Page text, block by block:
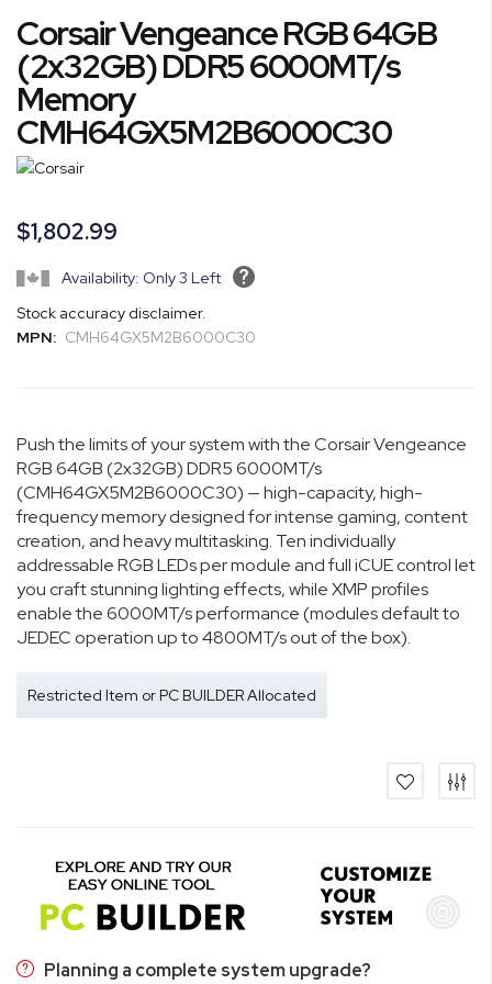
to
the
beginning
of
the
images
gallery
Corsair Vengeance RGB 64GB
(2x32GB) DDR5 6000MT/s
Memory
CMH64GX5M2B6000C30
$1,802.99
Availability: Only 3 Left
Stock accuracy disclaimer.
MPN: CMH64GX5M2B6000C30
Push the limits of your system with the Corsair Vengeance
RGB 64GB (2x32GB) DDR5 6000MT/s
(CMH64GX5M2B6000C30) — high-capacity, high-
frequency memory designed for intense gaming, content
creation, and heavy multitasking. Ten individually
addressable RGB LEDs per module and full iCUE control let
you craft stunning lighting effects, while XMP profiles
enable the 6000MT/s performance (modules default to
JEDEC operation up to 4800MT/s out of the box).
Restricted Item or PC BUILDER Allocated
Planning a complete system upgrade?